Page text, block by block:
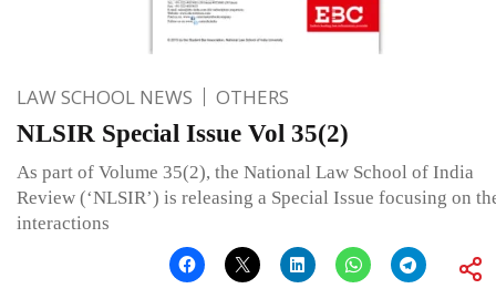
LAW SCHOOL NEWS OTHERS
NLSIR Special Issue Vol 35(2)
As part of Volume 35(2), the National Law School of India
Review (‘NLSIR’) is releasing a Special Issue focusing on
interactions